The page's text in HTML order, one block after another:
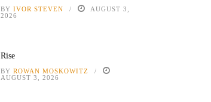
BY IVOR STEVEN
AUGUST 3,
2026
Rise
BY ROWAN MOSKOWITZ
AUGUST 3, 2026